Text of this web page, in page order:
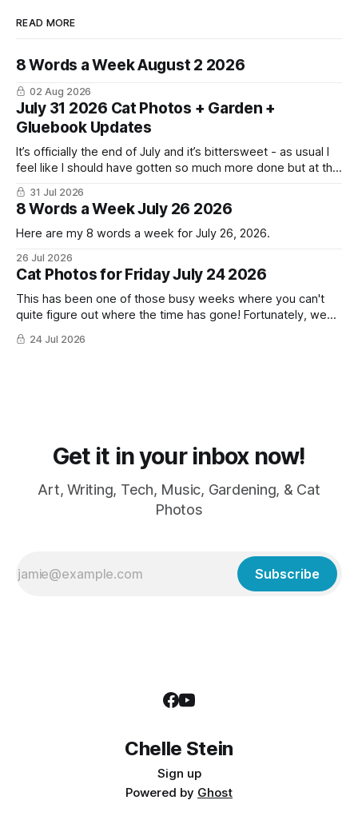
READ MORE
8 Words a Week August 2 2026
02 Aug 2026
July 31 2026 Cat Photos + Garden +
Gluebook Updates
It’s officially the end of July and it’s bittersweet - as usual I
feel like I should have gotten so much more done but at the
same time I’m ready for fall and winter. Don’t hate me but I
LOVE cold weather, sweaters, blankets - even though the
31 Jul 2026
8 Words a Week July 26 2026
Here are my 8 words a week for July 26, 2026.
26 Jul 2026
Cat Photos for Friday July 24 2026
This has been one of those busy weeks where you can't
quite figure out where the time has gone! Fortunately, we
have lots of cat photos though the cats are all a little
grumpy because it was flea medicine day yesterday. The
24 Jul 2026
Get it in your inbox now!
Art, Writing, Tech, Music, Gardening, & Cat
Photos
Subscribe
Chelle Stein
Sign up
Powered by Ghost